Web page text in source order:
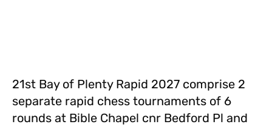
21st Bay of Plenty Rapid 2027 comprise 2
separate rapid chess tournaments of 6
rounds at Bible Chapel cnr Bedford Pl and